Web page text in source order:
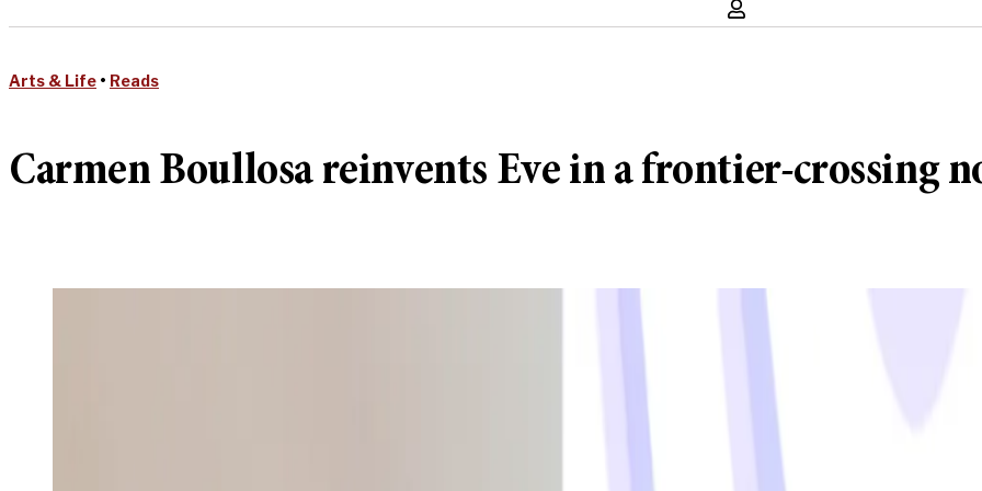
Arts & Life • Reads
Carmen Boullosa reinvents Eve in a frontier-crossing